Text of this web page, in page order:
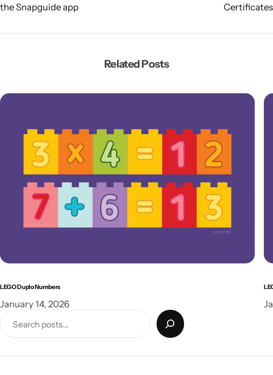
the Snapguide app
Certificates
Related Posts
LEGO Duplo Numbers
January 14, 2026